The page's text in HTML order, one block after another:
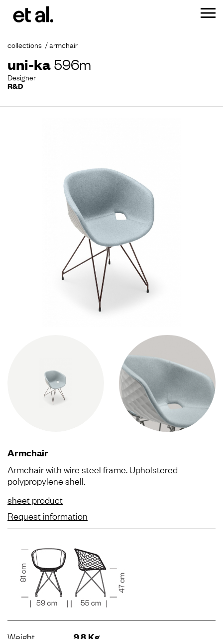
collections armchair
uni-ka596m
Designer
R&D
Armchair
Armchair with wire steel frame. Upholstered
polypropylene shell.
sheet product
Request information
Weight